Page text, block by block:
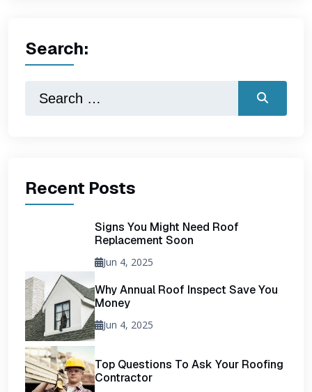
Search:
Recent Posts
Signs You Might Need Roof
Replacement Soon
Jun 4, 2025
Why Annual Roof Inspect Save You
Money
Jun 4, 2025
Top Questions To Ask Your Roofing
Contractor